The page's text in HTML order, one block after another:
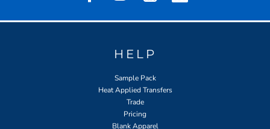
HELP
Sample Pack
Heat Applied Transfers
Trade
Pricing
Blank Apparel